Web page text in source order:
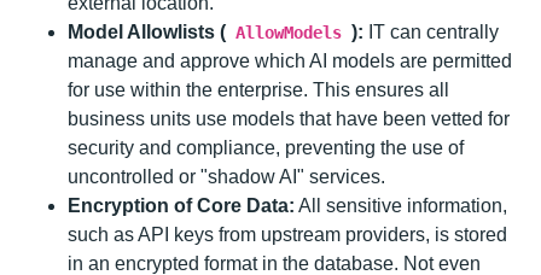
Model Allowlists ( AllowModels ): IT can centrally
manage and approve which AI models are permitted
for use within the enterprise. This ensures all
business units use models that have been vetted for
security and compliance, preventing the use of
uncontrolled or "shadow AI" services.
Encryption of Core Data: All sensitive information,
such as API keys from upstream providers, is stored
in an encrypted format in the database. Not even